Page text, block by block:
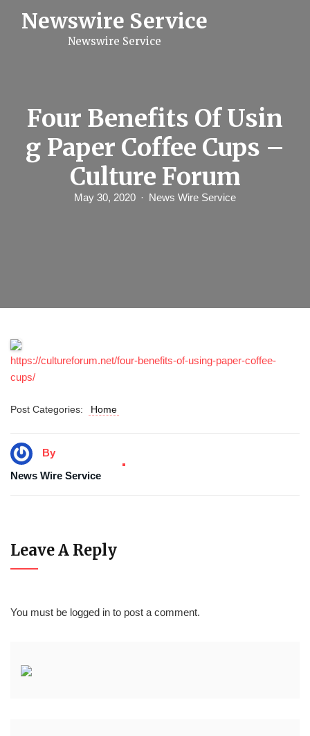
Newswire Service
Newswire Service
Four Benefits Of Usin
g Paper Coffee Cups –
Culture Forum
May 30, 2020 News Wire Service
https://cultureforum.net/four-benefits-of-using-paper-coffee-
cups/
Post Categories: Home
By
News Wire Service
Leave A Reply
You must be logged in to post a comment.